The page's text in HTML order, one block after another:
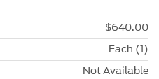
$640.00
Each (1)
Not Available